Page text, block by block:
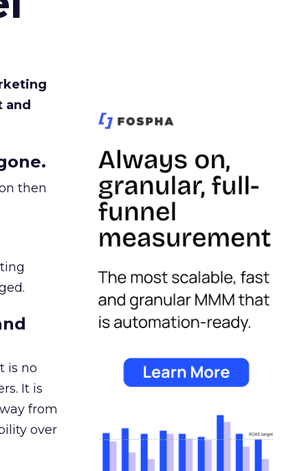
and
then
is no
It is
from
over